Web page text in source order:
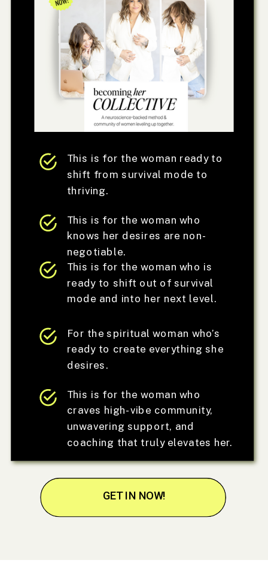
This is for the woman ready to
shift from survival mode to
thriving.
This is for the woman who is
ready to shift out of survival
mode and into her next level.
For the spiritual woman who’s
ready to create everything she
desires.
This is for the woman who
craves high-vibe community,
unwavering support, and
coaching that truly elevates her.
This is for the woman who
knows her desires are non-
negotiable.
GET IN NOW!